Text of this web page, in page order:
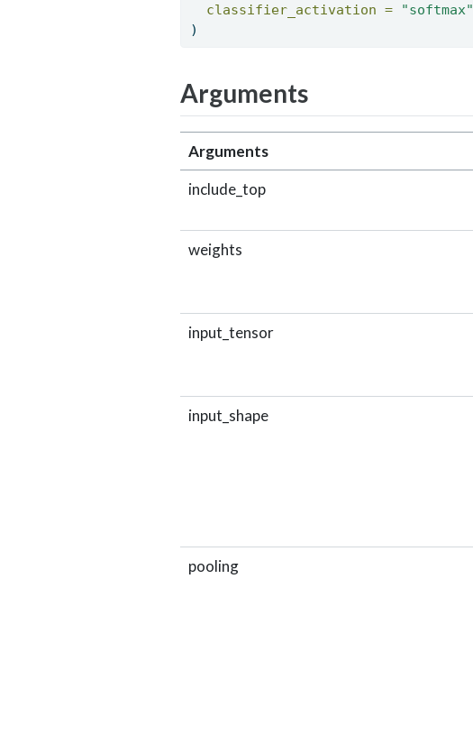
classifier_activation =
"softmax"
)
Arguments
Arguments
include_top
weights
input_tensor
input_shape
pooling